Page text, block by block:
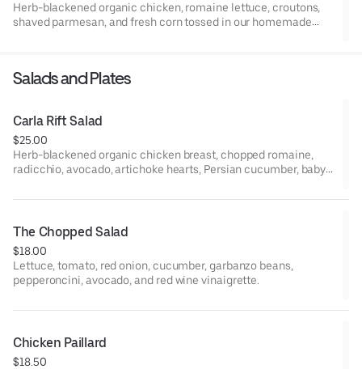
Herb-blackened organic chicken, romaine lettuce, croutons,
shaved parmesan, and fresh corn tossed in our homemade
Salads and Plates
Carla Rift Salad
$25.00
Herb-blackened organic chicken breast, chopped romaine,
radicchio, avocado, artichoke hearts, Persian cucumber, baby
vinaigrette.
The Chopped Salad
$18.00
Lettuce, tomato, red onion, cucumber, garbanzo beans,
pepperoncini, avocado, and red wine vinaigrette.
Chicken Paillard
$18.50